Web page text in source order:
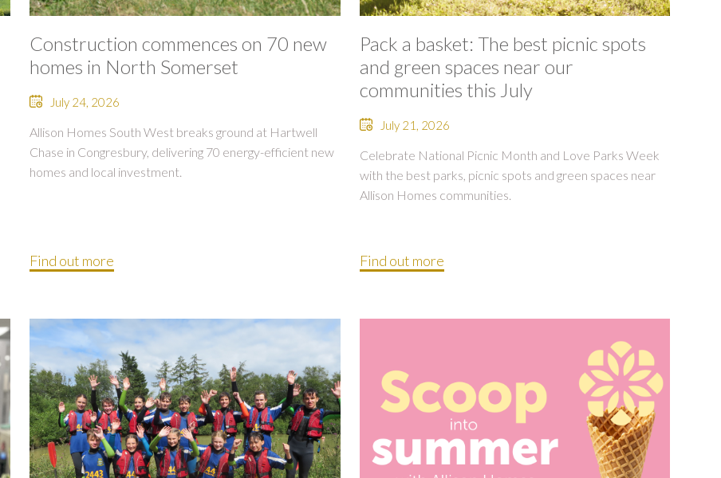
Construction commences on 70 new
homes in North Somerset
July 24, 2026
Allison Homes South West breaks ground at Hartwell
Chase in Congresbury, delivering 70 energy-efficient new
homes and local investment.
Find out more
Pack a basket: The best picnic spots
and green spaces near our
communities this July
July 21, 2026
Celebrate National Picnic Month and Love Parks Week
with the best parks, picnic spots and green spaces near
Allison Homes communities.
Find out more